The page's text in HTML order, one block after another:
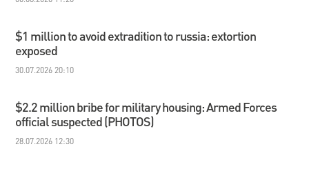
$1 million to avoid extradition to russia: extortion
exposed
30.07.2026 20:10
$2.2 million bribe for military housing: Armed Forces
official suspected (PHOTOS)
28.07.2026 12:30